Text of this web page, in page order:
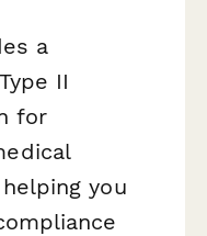
a
II
for
you